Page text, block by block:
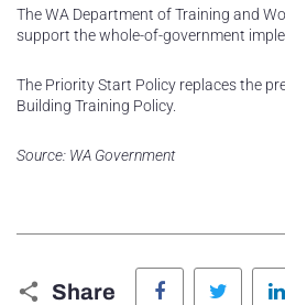
The WA Department of Training and
support the whole-of-government
The Priority Start Policy replaces the
Building Training Policy.
Source: WA Government
Share
Facebook Twitter